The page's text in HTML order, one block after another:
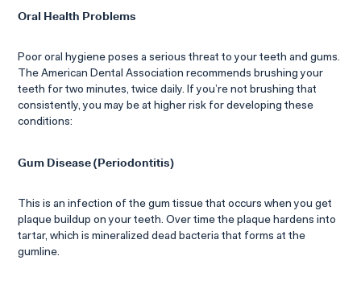
Oral Health Problems
Poor oral hygiene poses a serious threat to your teeth and gums.
The American Dental Association recommends brushing your
teeth for two minutes, twice daily. If you’re not brushing that
consistently, you may be at higher risk for developing these
conditions:
Gum Disease (Periodontitis)
This is an infection of the gum tissue that occurs when you get
plaque buildup on your teeth. Over time the plaque hardens into
tartar, which is mineralized dead bacteria that forms at the
gumline.